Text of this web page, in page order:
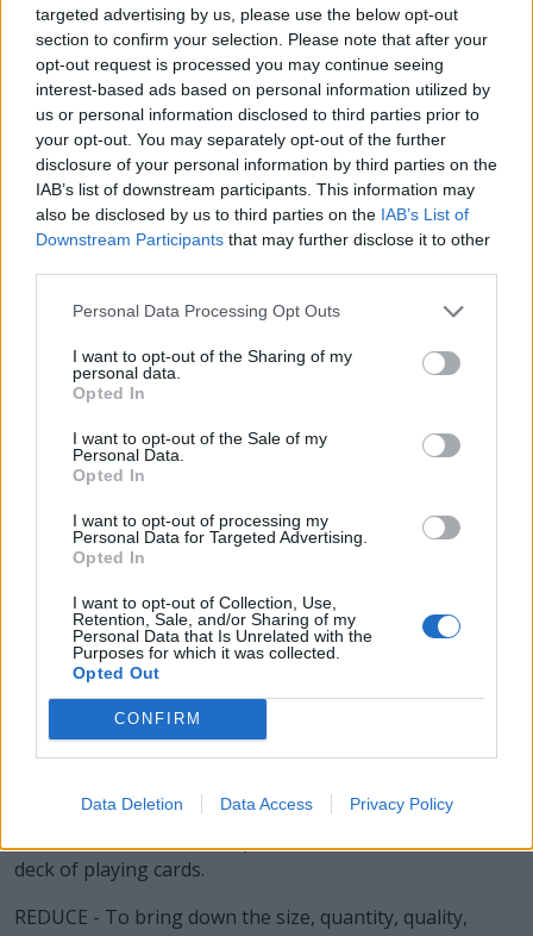
targeted advertising by us, please use the below opt-out
section to confirm your selection. Please note that after your
opt-out request is processed you may continue seeing
interest-based ads based on personal information utilized by
us or personal information disclosed to third parties prior to
your opt-out. You may separately opt-out of the further
disclosure of your personal information by third parties on the
IAB’s list of downstream participants. This information may
also be disclosed by us to third parties on the IAB’s List of
Downstream Participants that may further disclose it to other
Personal Data Processing Opt Outs
I want to opt-out of the Sharing of my
personal data.
Opted In
I want to opt-out of the Sale of my
Personal Data.
Opted In
I want to opt-out of processing my
Personal Data for Targeted Advertising.
Opted In
I want to opt-out of Collection, Use,
Retention, Sale, and/or Sharing of my
Personal Data that Is Unrelated with the
Purposes for which it was collected.
Opted Out
CONFIRM
Data Deletion Data Access Privacy Policy
Level 1482 Word Definitions -
Wordscapes Answers
CURE - A method, device or medication that restores
good health.
DEER - A beast, usually a quadruped as opposed to
birds, fish, etc.
like plants growing together in groups near water.
RUDE - Bad mannered.
CEDE - To give up, give way, give away.
or is treated with enzymes; used to make cottage
cheese.
CUED - Simple past tense and past participle of cue.
CRUDE - Being in a natural state.
CREED - That which is believed; accepted doctrine,
especially religious; a particular set of beliefs; any
summary of principles or opinions professed or
adhered to.
deck of playing cards.
REDUCE - To bring down the size, quantity, quality,